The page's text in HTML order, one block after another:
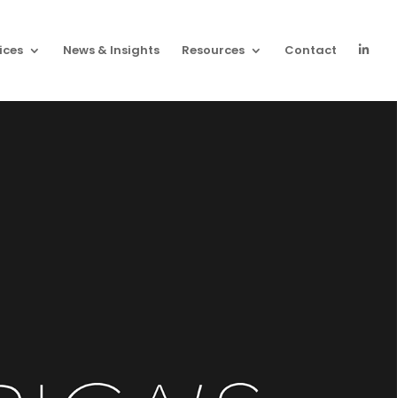
News & Insights Resources Contact